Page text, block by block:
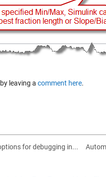
leaving a comment here.
for debugging in...